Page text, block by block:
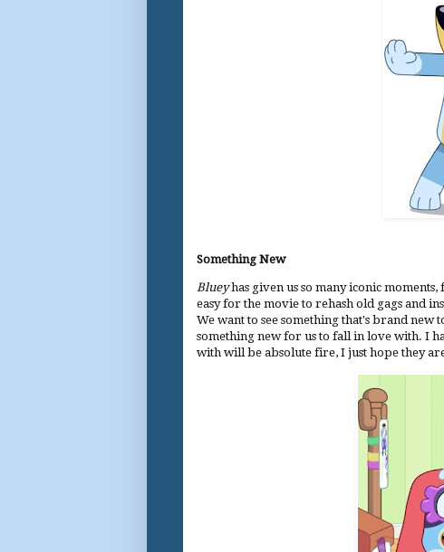
Something New
Blueyhas given us so many iconic
easy for the movie to rehash old gags and
We want to see something that's brand new
something new for us to fall in love with. I
with will be absolute fire, I just hope they